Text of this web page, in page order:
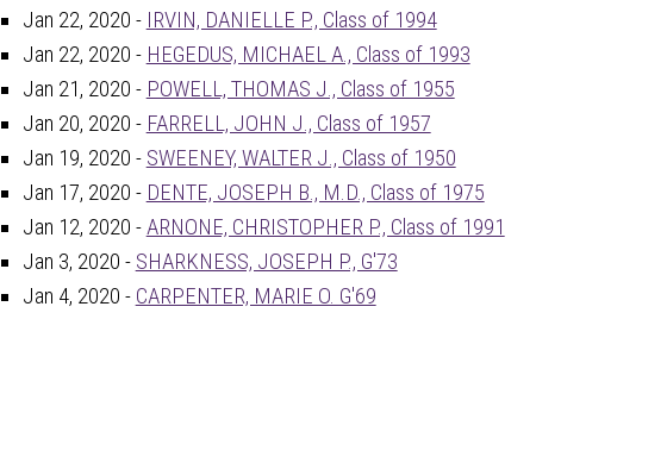
Jan 22, 2020 - IRVIN, DANIELLE P., Class of 1994
Jan 22, 2020 - HEGEDUS, MICHAEL A., Class of 1993
Jan 21, 2020 - POWELL, THOMAS J., Class of 1955
Jan 20, 2020 - FARRELL, JOHN J., Class of 1957
Jan 19, 2020 - SWEENEY, WALTER J., Class of 1950
Jan 17, 2020 - DENTE, JOSEPH B., M.D., Class of 1975
Jan 12, 2020 -ARNONE, CHRISTOPHER P., Class of 1991
Jan 3, 2020 - SHARKNESS, JOSEPH P., G'73
Jan 4, 2020 - CARPENTER, MARIE O. G'69